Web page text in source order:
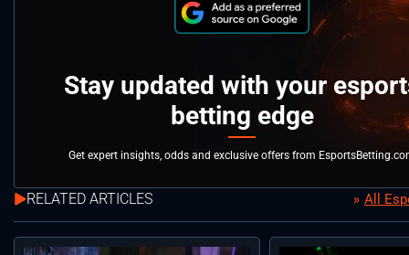
Stay updated with your
betting edge
Get expert insights, odds and exclusive offers from
RELATED ARTICLES All